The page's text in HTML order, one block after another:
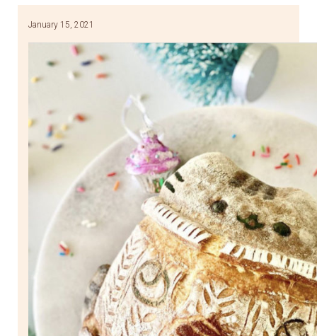
January 15, 2021